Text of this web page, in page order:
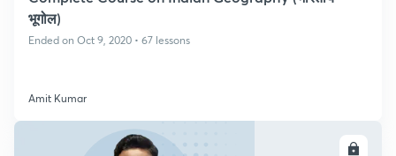
भूगोल)
Ended on Oct 9, 2020 • 67 lessons
Amit Kumar